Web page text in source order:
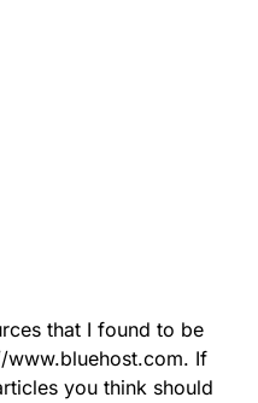
that I found to be
www.bluehost.com. If
you think should